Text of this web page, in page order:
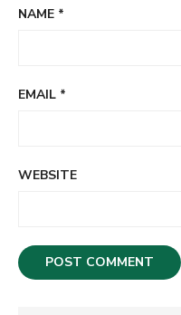
NAME *
EMAIL *
WEBSITE